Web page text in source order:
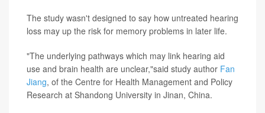
The study wasn't designed to say how untreated hearing
loss may up the risk for memory problems in later life.
"The underlying pathways which may link hearing aid
use and brain health are unclear,"said study author Fan
Jiang, of the Centre for Health Management and Policy
Research at Shandong University in Jinan, China.